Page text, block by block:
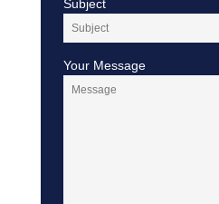
Subject
Your Message